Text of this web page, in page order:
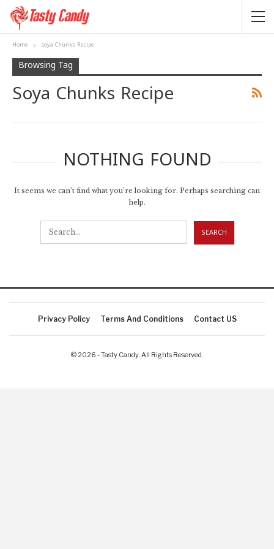
Home soya Chunks Recipe
Browsing Tag
Soya Chunks Recipe
NOTHING FOUND
It seems we can’t find what you’re looking for. Perhaps searching can
help.
Privacy Policy Terms And Conditions Contact US
© 2026 - Tasty Candy. All Rights Reserved.